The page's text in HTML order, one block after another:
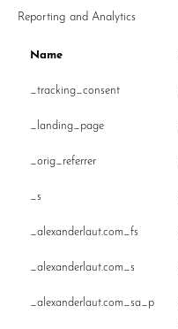
Reporting and Analytics
Name
_tracking_consent
_landing_page
_orig_referrer
_s
_alexanderlaut.com_fs
_alexanderlaut.com_s
_alexanderlaut.com_sa_p